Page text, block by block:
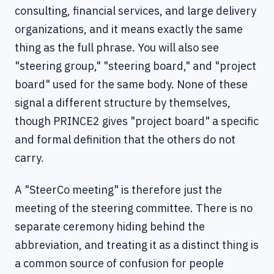
consulting, financial services, and large delivery
organizations, and it means exactly the same
thing as the full phrase. You will also see
"steering group," "steering board," and "project
board" used for the same body. None of these
signal a different structure by themselves,
though PRINCE2 gives "project board" a specific
and formal definition that the others do not
carry.
A "SteerCo meeting" is therefore just the
meeting of the steering committee. There is no
separate ceremony hiding behind the
abbreviation, and treating it as a distinct thing is
a common source of confusion for people